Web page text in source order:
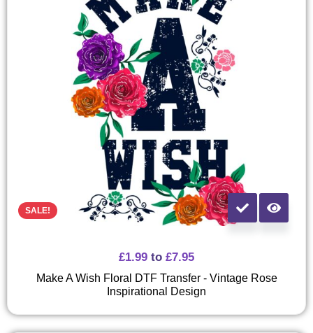
SALE!
£1.99 to £7.95
Make A Wish Floral DTF Transfer - Vintage Rose
Inspirational Design